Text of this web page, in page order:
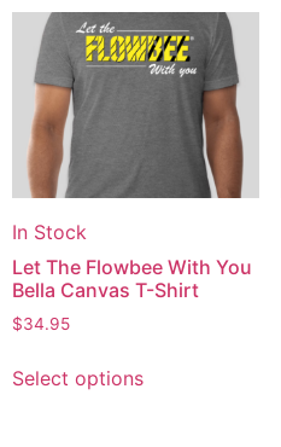
In Stock
Let The Flowbee With You
Bella Canvas T-Shirt
$34.95
Select options